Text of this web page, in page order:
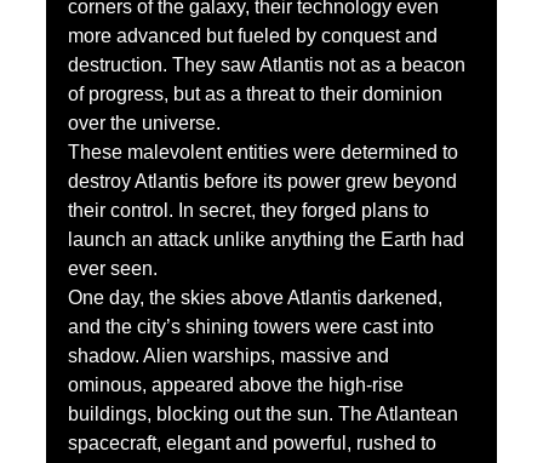
corners of the galaxy, their technology even
more advanced but fueled by conquest and
destruction. They saw Atlantis not as a beacon
of progress, but as a threat to their dominion
over the universe.
These malevolent entities were determined to
destroy Atlantis before its power grew beyond
their control. In secret, they forged plans to
launch an attack unlike anything the Earth had
ever seen.
One day, the skies above Atlantis darkened,
and the city’s shining towers were cast into
shadow. Alien warships, massive and
ominous, appeared above the high-rise
buildings, blocking out the sun. The Atlantean
spacecraft, elegant and powerful, rushed to